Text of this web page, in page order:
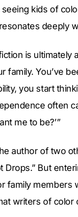
kids of
deeply
is
family. You’ve
you start
often
me to be?’”
author of two
Drops.” But
family members
writers of